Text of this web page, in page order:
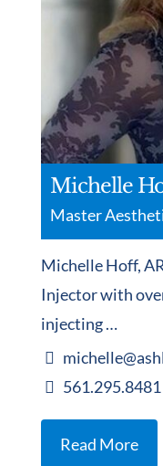
Michelle
Master
Michelle Hoff,
Injector with
injecting …
561.295.8481
Read More